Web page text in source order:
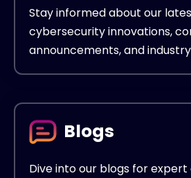
Stay informed about our
cybersecurity innovations,
announcements, and
Blogs
Dive into our blogs for expert